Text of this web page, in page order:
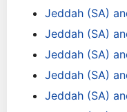
Jeddah (SA)
Jeddah (SA)
Jeddah (SA)
Jeddah (SA)
Jeddah (SA)